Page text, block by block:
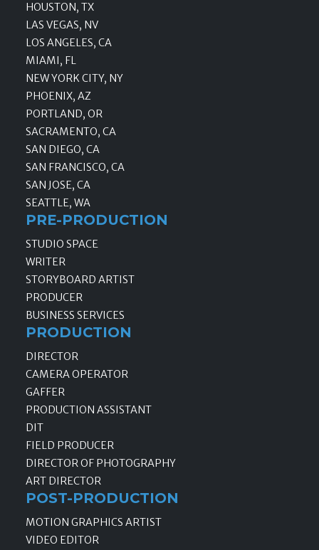
HOUSTON, TX
LAS VEGAS, NV
LOS ANGELES, CA
MIAMI, FL
NEW YORK CITY, NY
PHOENIX, AZ
PORTLAND, OR
SACRAMENTO, CA
SAN DIEGO, CA
SAN FRANCISCO, CA
SAN JOSE, CA
SEATTLE, WA
PRE-PRODUCTION
STUDIO SPACE
WRITER
STORYBOARD ARTIST
PRODUCER
BUSINESS SERVICES
PRODUCTION
DIRECTOR
CAMERA OPERATOR
GAFFER
PRODUCTION ASSISTANT
DIT
FIELD PRODUCER
DIRECTOR OF PHOTOGRAPHY
ART DIRECTOR
POST-PRODUCTION
MOTION GRAPHICS ARTIST
VIDEO EDITOR